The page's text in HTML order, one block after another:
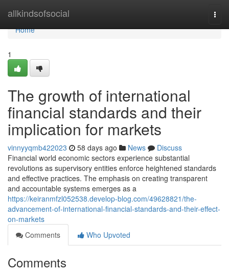
allkindsofsocial
Home
Home
1
The growth of international
financial standards and their
implication for markets
vinnyyqmb422023 58 days ago News
Discuss
Financial world economic sectors experience substantial
revolutions as supervisory entities enforce heightened standards
and effective practices. The emphasis on creating transparent
and accountable systems emerges as a
https://keiranmfzl052538.develop-blog.com/49628821/the-
advancement-of-international-financial-standards-and-their-effect-
on-markets
Comments
Who Upvoted
Comments